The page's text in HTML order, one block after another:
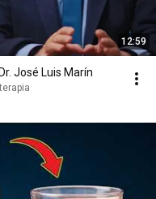
12:59
José Luis Marín